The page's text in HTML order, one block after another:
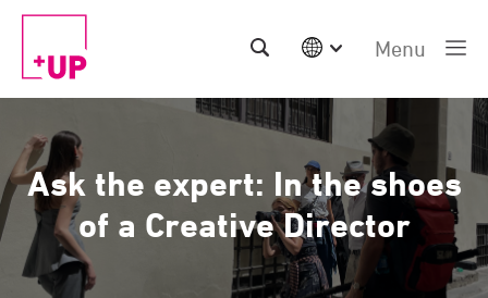
Menu
Australia
China | EN
Denmark | EN
Suomi | SU
Deutschland | DE
Netherlands | NL
Sweden | SV
Ask the expert: In the shoes
of a Creative Director